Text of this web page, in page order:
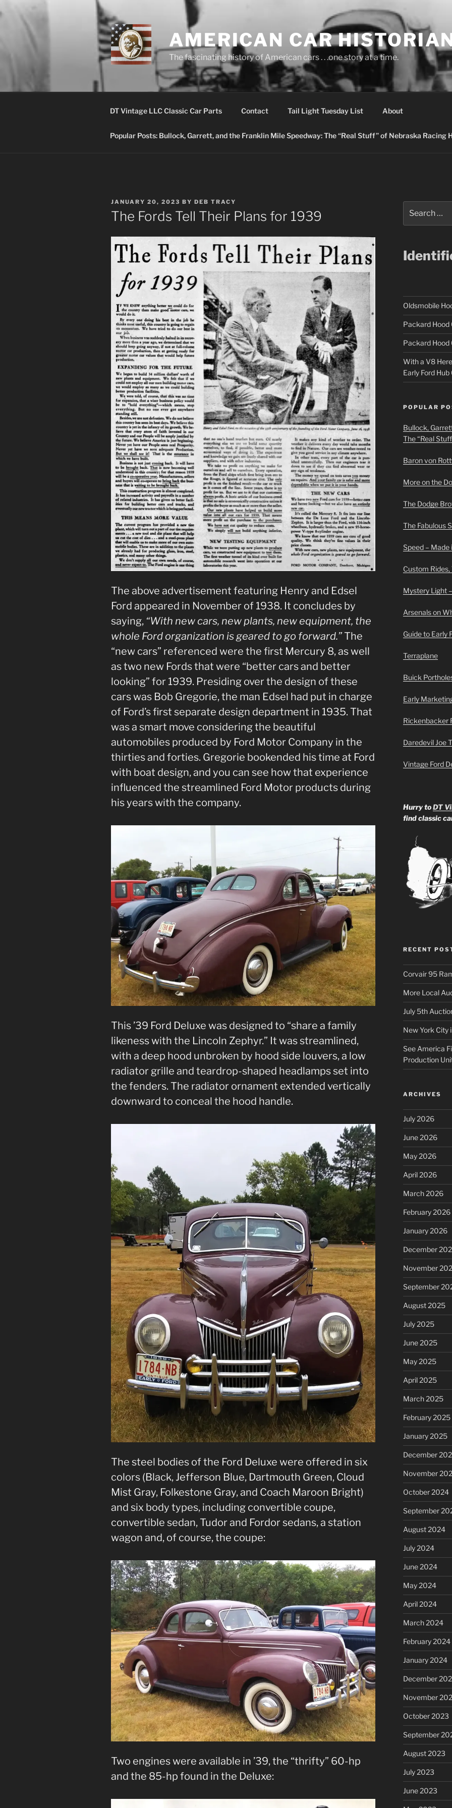
to
AMERICAN CAR
The fascinating history of American cars . . .one story at a time.
DT Vintage LLC Classic Car Parts Contact Tail Light Tuesday List About
Popular Posts: Bullock, Garrett, and the Franklin Mile Speedway: The “Real Stuff” of Nebraska Racing
POSTED
ON
JANUARY 20, 2023 BY DEB TRACY
The Fords Tell Their Plans for 1939
The above advertisement featuring Henry and Edsel
Ford appeared in November of 1938. It concludes by
saying, “With new cars, new plants, new equipment, the
whole Ford organization is geared to go forward.”The
“new cars” referenced were the first Mercury 8, as well
as two new Fords that were “better cars and better
looking” for 1939. Presiding over the design of these
cars was Bob Gregorie, the man Edsel had put in charge
of Ford’s first separate design department in 1935. That
was a smart move considering the beautiful
automobiles produced by Ford Motor Company in the
thirties and forties. Gregorie bookended his time at Ford
with boat design, and you can see how that experience
influenced the streamlined Ford Motor products during
his years with the company.
This ’39 Ford Deluxe was designed to “share a family
likeness with the Lincoln Zephyr.” It was streamlined,
with a deep hood unbroken by hood side louvers, a low
radiator grille and teardrop-shaped headlamps set into
the fenders. The radiator ornament extended vertically
downward to conceal the hood handle.
The steel bodies of the Ford Deluxe were offered in six
colors (Black, Jefferson Blue, Dartmouth Green, Cloud
Mist Gray, Folkestone Gray, and Coach Maroon Bright)
and six body types, including convertible coupe,
convertible sedan, Tudor and Fordor sedans, a station
wagon and, of course, the coupe:
Two engines were available in ’39, the “thrifty” 60-hp
and the 85-hp found in the Deluxe:
for:
Oldsmobile
Packard Hood
Packard Hood
With a V8
Early Ford Hub
POPULAR
Bullock,
The “Real
Baron von
More on the
The Dodge
The Fabulous
Speed – Made
Custom
Mystery Light
Arsenals on
Guide to Early
Terraplane
Buick
Early
Rickenbacker
Daredevil Joe
Vintage Ford
Hurry toDT
find classic
RECENT
Corvair 95
More Local
July 5th
New York City
See America
Production
ARCHIVES
July 2026
June 2026
May 2026
April 2026
March 2026
February 2026
January 2026
December
November
September
August 2025
July 2025
June 2025
May 2025
April 2025
March 2025
February 2025
January 2025
December
November
October 2024
September
August 2024
July 2024
June 2024
May 2024
April 2024
March 2024
February 2024
January 2024
December
November
October 2023
September
August 2023
July 2023
June 2023